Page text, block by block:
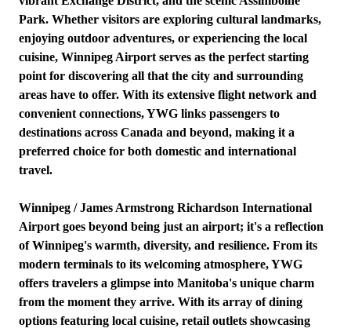
Park. Whether visitors are exploring cultural landmarks,
enjoying outdoor adventures, or experiencing the local
cuisine, Winnipeg Airport serves as the perfect starting
point for discovering all that the city and surrounding
areas have to offer. With its extensive flight network and
convenient connections, YWG links passengers to
destinations across Canada and beyond, making it a
preferred choice for both domestic and international
travel.
Winnipeg / James Armstrong Richardson International
Airport goes beyond being just an airport; it's a reflection
of Winnipeg's warmth, diversity, and resilience. From its
modern terminals to its welcoming atmosphere, YWG
offers travelers a glimpse into Manitoba's unique charm
from the moment they arrive. With its array of dining
options featuring local cuisine, retail outlets showcasing